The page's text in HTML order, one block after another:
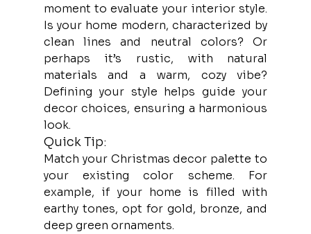
moment to evaluate your interior style.
Is your home modern, characterized by
clean lines and neutral colors? Or
perhaps it’s rustic, with natural
materials and a warm, cozy vibe?
Defining your style helps guide your
decor choices, ensuring a harmonious
look.
Quick Tip:
Match your Christmas decor palette to
your existing color scheme. For
example, if your home is filled with
earthy tones, opt for gold, bronze, and
deep green ornaments.